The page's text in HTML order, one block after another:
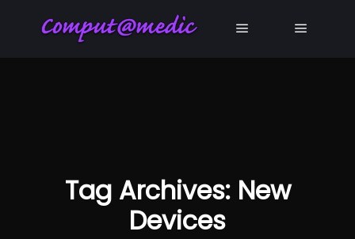
Tag Archives: New
Devices